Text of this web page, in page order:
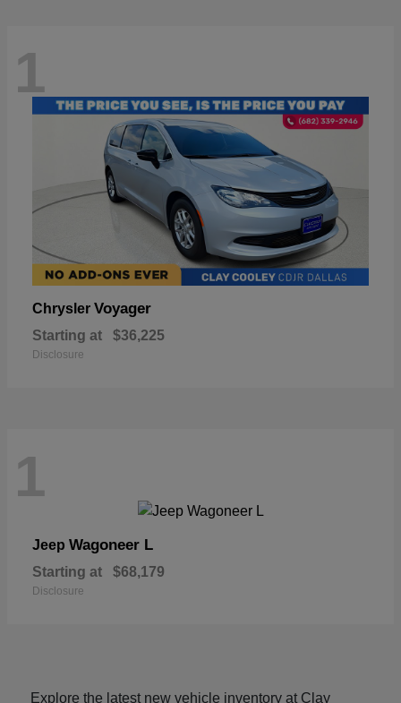
1
Chrysler Voyager
Starting at $36,225
Disclosure
1
Jeep Wagoneer L
Starting at $68,179
Disclosure
Explore the latest new vehicle inventory at Clay